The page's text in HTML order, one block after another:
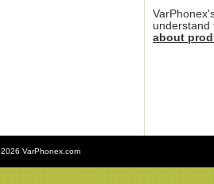
about
2026 VarPhonex.com